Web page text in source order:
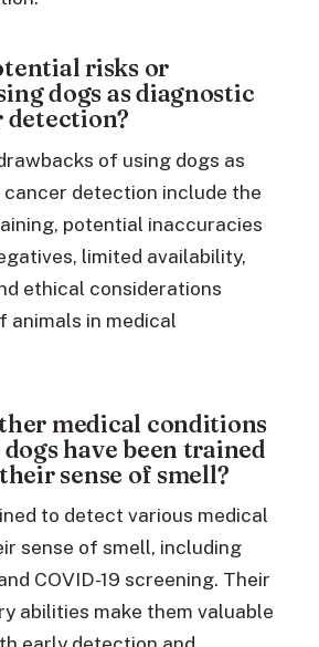
risks or
dogs as diagnostic
detection?
of using dogs as
detection include the
potential inaccuracies
limited availability,
ethical considerations
animals in medical
medical conditions
have been trained
sense of smell?
to detect various medical
sense of smell, including
COVID-19 screening. Their
abilities make them valuable